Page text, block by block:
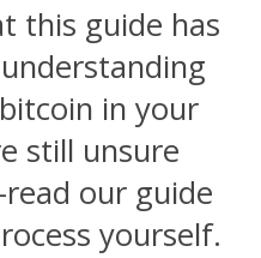
this guide has
in your
still unsure
our guide
yourself.